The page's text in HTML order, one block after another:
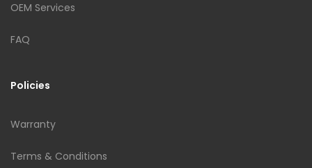
OEM Services
FAQ
Policies
Warranty
Terms & Conditions